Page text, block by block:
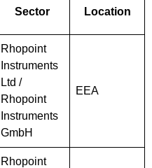
Sector Location
Rhopoint
Instruments
Ltd /
Rhopoint
Instruments
GmbH
EEA
Rhopoint